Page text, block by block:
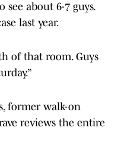
see about 6-7 guys.
last year.
of that room. Guys
former walk-on
reviews the entire